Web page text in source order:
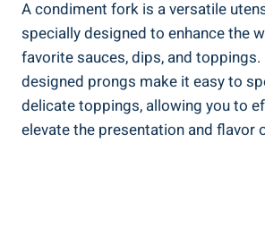
A condiment fork is a versatile
specially designed to enhance the
favorite sauces, dips, and
designed prongs make it easy to
delicate toppings, allowing you to
elevate the presentation and flavor